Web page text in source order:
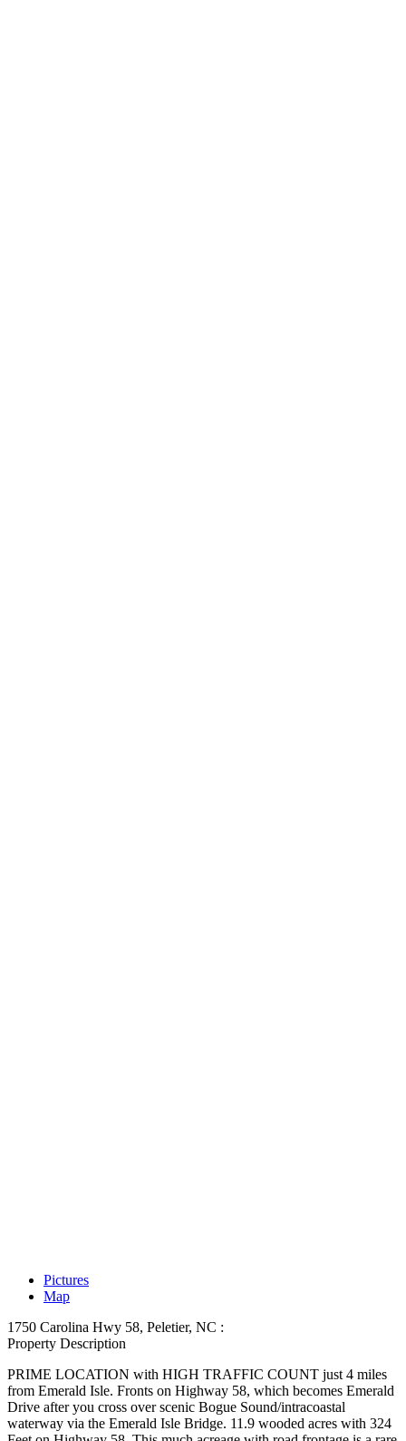
Pictures
Map
1750 Carolina Hwy 58, Peletier, NC :
Property Description
PRIME LOCATION with HIGH TRAFFIC COUNT just 4 miles
from Emerald Isle. Fronts on Highway 58, which becomes Emerald
Drive after you cross over scenic Bogue Sound/intracoastal
waterway via the Emerald Isle Bridge. 11.9 wooded acres with 324